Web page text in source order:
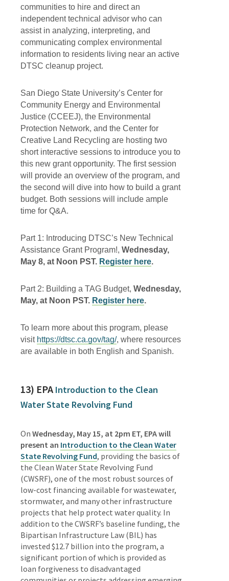
communities to hire and direct an
independent technical advisor who can
assist in analyzing, interpreting, and
communicating complex environmental
information to residents living near an active
DTSC cleanup project.
San Diego State University’s Center for
Community Energy and Environmental
Justice (CCEEJ), the Environmental
Protection Network, and the Center for
Creative Land Recycling are hosting two
short interactive sessions to introduce you to
this new grant opportunity. The first session
will provide an overview of the program, and
the second will dive into how to build a grant
budget. Both sessions will include ample
time for Q&A.
Part 1: Introducing DTSC’s New Technical
Assistance Grant Program!, Wednesday,
May 8, at Noon PST. Register here.
Part 2: Building a TAG Budget, Wednesday,
May, at Noon PST. Register here.
To learn more about this program, please
visit https://dtsc.ca.gov/tag/, where resources
are available in both English and Spanish.
13) EPA Introduction to the Clean
Water State Revolving Fund
On Wednesday, May 15, at 2pm ET, EPA will
present an Introduction to the Clean Water
State Revolving Fund, providing the basics of
the Clean Water State Revolving Fund
(CWSRF), one of the most robust sources of
low-cost financing available for wastewater,
storm­water, and many other infrastructure
projects that help protect water quality. In
addition to the CWSRF’s baseline funding, the
Bipartisan Infrastructure Law (BIL) has
invested $12.7 billion into the program, a
significant portion of which is provided as
loan forgiveness to disadvantaged